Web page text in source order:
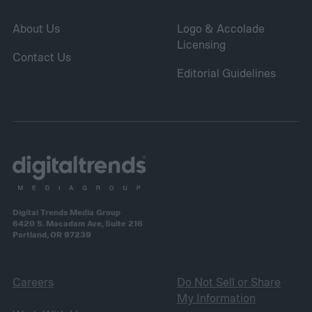
About Us
Contact Us
Logo & Accolade
Licensing
Editorial Guidelines
Digital Trends Media Group
6420 S. Macadam Ave, Suite 216
Portland, OR 97239
Careers
Do Not Sell or Share
My Information